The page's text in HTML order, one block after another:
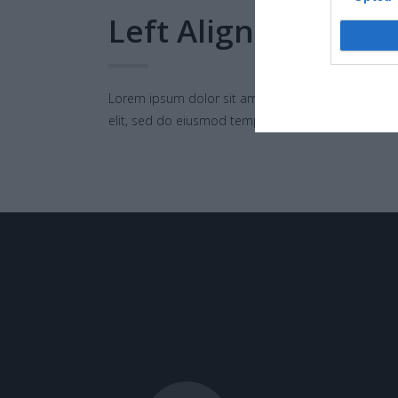
Left Align
Lorem ipsum dolor sit amet, consectetur adipiscing
elit, sed do eiusmod tempor.